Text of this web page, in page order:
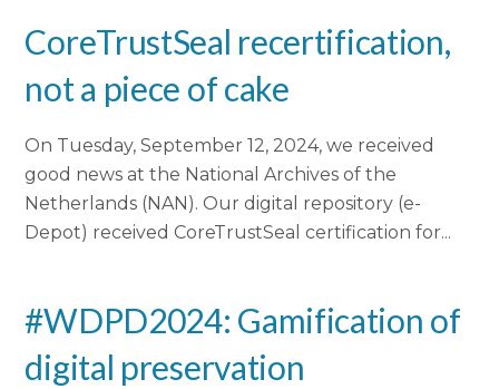
CoreTrustSeal recertification,
not a piece of cake
On Tuesday, September 12, 2024, we received
good news at the National Archives of the
Netherlands (NAN). Our digital repository (e-
Depot) received CoreTrustSeal certification for...
#WDPD2024: Gamification of
digital preservation